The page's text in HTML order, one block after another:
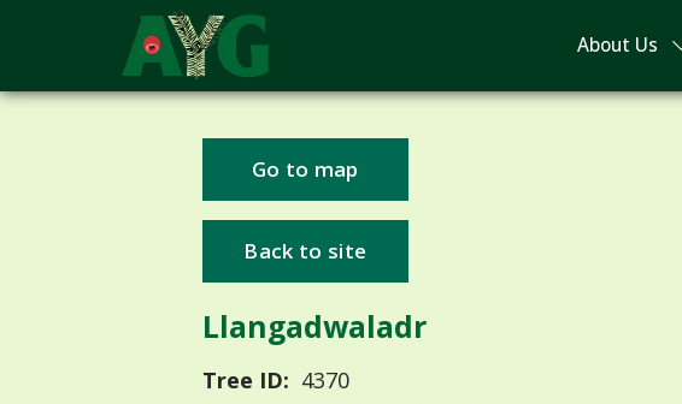
About Us
Go to map
Back to site
Llangadwaladr
Tree ID: 4370